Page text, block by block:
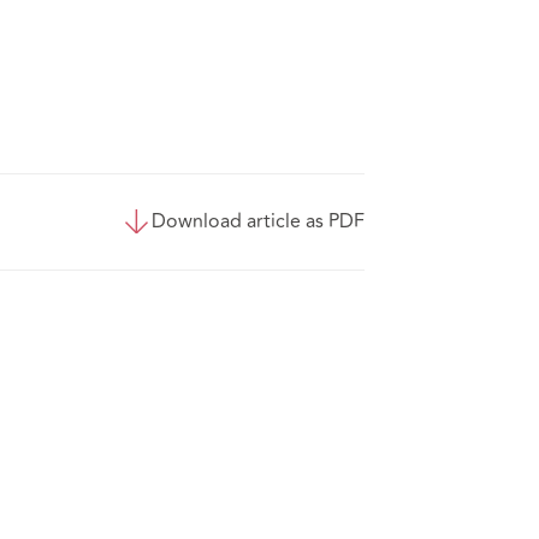
Download article as PDF